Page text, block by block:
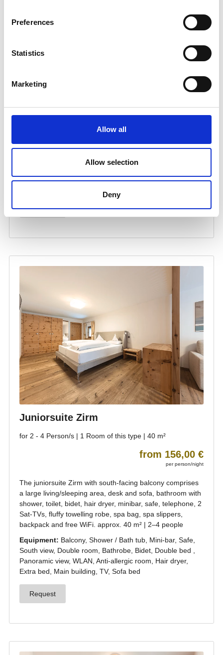
Preferences
Statistics
Marketing
Allow all
Allow selection
Deny